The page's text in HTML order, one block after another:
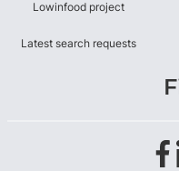
Lowinfood project
Latest search requests